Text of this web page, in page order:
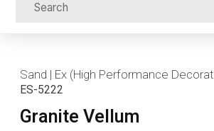
Sand | Ex (High Performance
ES-5222
Granite Vellum